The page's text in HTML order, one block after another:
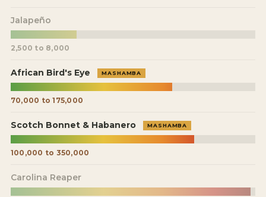
Jalapeño
2,500 to 8,000
African Bird's Eye MASHAMBA
70,000 to 175,000
Scotch Bonnet & Habanero MASHAMBA
100,000 to 350,000
Carolina Reaper